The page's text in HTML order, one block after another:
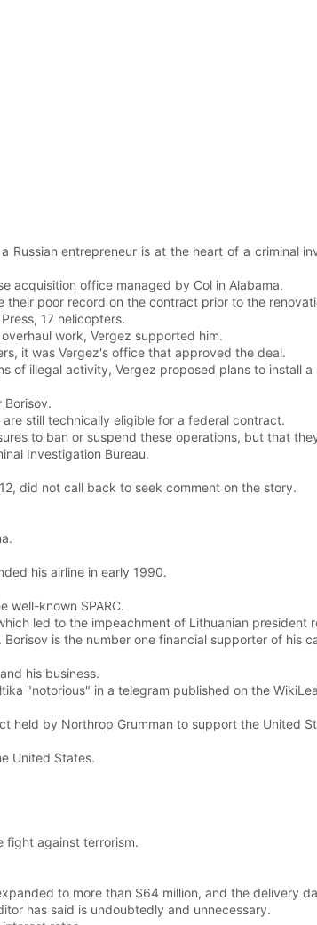
Russian entrepreneur is at the heart of a criminal
acquisition office managed by Col in Alabama.
poor record on the contract prior to the
17 helicopters.
work, Vergez supported him.
it was Vergez's office that approved the deal.
of illegal activity, Vergez proposed plans to install a
Borisov.
still technically eligible for a federal contract.
to ban or suspend these operations, but that
Investigation Bureau.
did not call back to seek comment on the story.
his airline in early 1990.
well-known SPARC.
led to the impeachment of Lithuanian president
is the number one financial supporter of his
his business.
"notorious" in a telegram published on the
held by Northrop Grumman to support the United
United States.
fight against terrorism.
to more than $64 million, and the delivery
has said is undoubtedly and unnecessary.